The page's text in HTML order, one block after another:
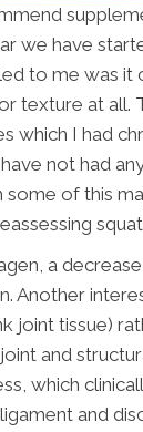
we have
to me was it
texture at all.
which I had
not had
of this
a
Another
joint tissue)
and
which
and